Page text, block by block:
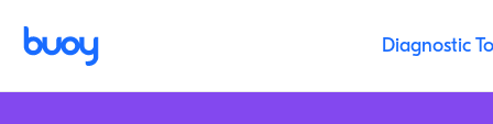
Diagnostic